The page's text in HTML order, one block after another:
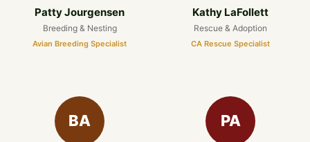
Patty Jourgensen
Breeding & Nesting
Avian Breeding Specialist
Kathy LaFollett
Rescue & Adoption
CA Rescue Specialist
BA PA